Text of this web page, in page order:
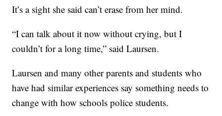
It’s a sight she said can’t erase from her mind.
“I can talk about it now without crying, but I
couldn’t for a long time,” said Laursen.
Laursen and many other parents and students who
have had similar experiences say something needs to
change with how schools police students.